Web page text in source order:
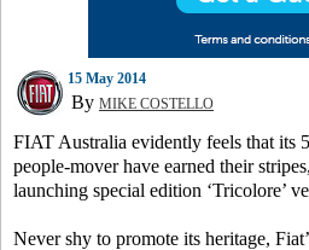
15 May 2014
By MIKE COSTELLO
FIAT Australia evidently feels that its
people-mover have earned their
launching special edition ‘Tricolore’
Never shy to promote its heritage,